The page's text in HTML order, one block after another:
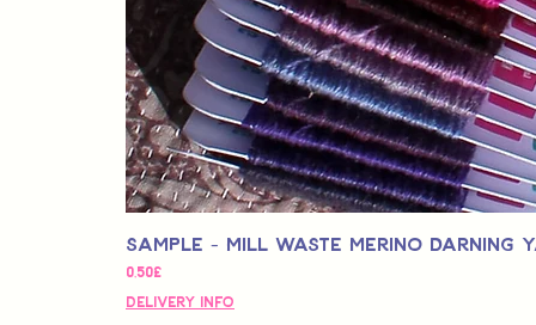
Sample - Mill Waste Merino Darning
Price
0,50£
Delivery Info